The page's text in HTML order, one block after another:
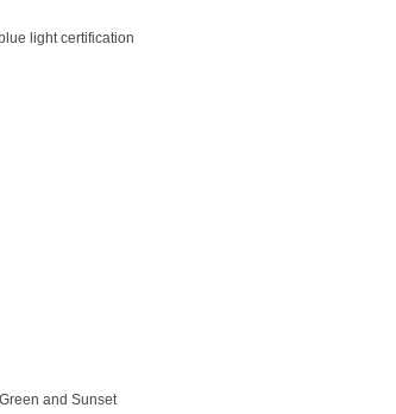
light certification
and Sunset